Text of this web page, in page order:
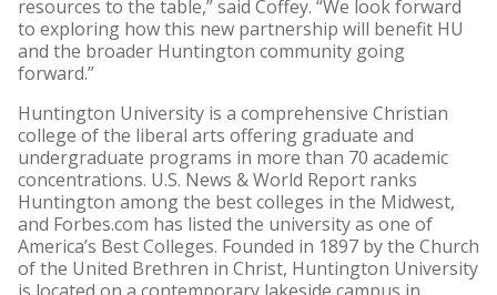
resources to the table,” said Coffey. “We look forward
to exploring how this new partnership will benefit HU
and the broader Huntington community going
forward.”
Huntington University is a comprehensive Christian
college of the liberal arts offering graduate and
undergraduate programs in more than 70 academic
concentrations. U.S. News & World Report ranks
Huntington among the best colleges in the Midwest,
and Forbes.com has listed the university as one of
America’s Best Colleges. Founded in 1897 by the Church
of the United Brethren in Christ, Huntington University